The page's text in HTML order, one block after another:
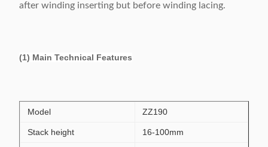
after winding inserting but before winding lacing.
(1) Main Technical Features
Model ZZ190
Stack height 16-100mm